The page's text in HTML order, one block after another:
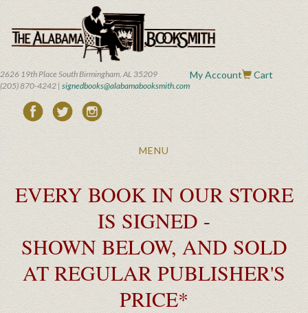
main
content
2626 19th Place South Birmingham, AL 35209
(205) 870-4242 | signedbooks@alabamabooksmith.com
My Account Cart
Toggle
MENU
EVERY BOOK IN OUR STORE
IS SIGNED -
SHOWN BELOW, AND SOLD
AT REGULAR PUBLISHER'S
PRICE*